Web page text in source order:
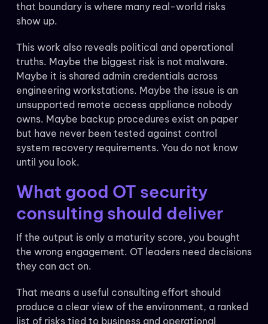
that boundary is where many real-world risks
show up.
This work also reveals political and operational
truths. Maybe the biggest risk is not malware.
Maybe it is shared admin credentials across
engineering workstations. Maybe the issue is an
unsupported remote access appliance nobody
owns. Maybe backup procedures exist on paper
but have never been tested against control
system recovery requirements. You do not know
until you look.
What good OT security
consulting should deliver
If the output is only a maturity score, you bought
the wrong engagement. OT leaders need decisions
they can act on.
That means a useful consulting effort should
produce a clear view of the environment, a ranked
list of risks tied to business and operational